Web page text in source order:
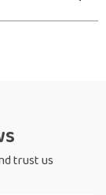
trust us